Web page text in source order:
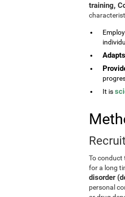
training,
It is
To conduct
for a long
disorder
personal